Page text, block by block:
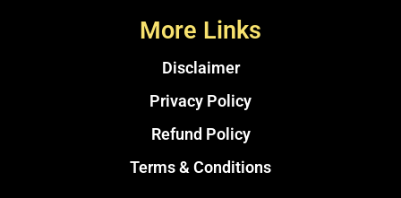
More Links
Disclaimer
Privacy Policy
Refund Policy
Terms & Conditions